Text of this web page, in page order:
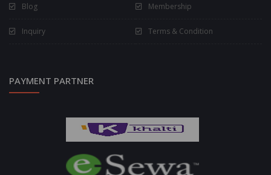
Blog Membership
Inquiry Terms & Condition
PAYMENT PARTNER